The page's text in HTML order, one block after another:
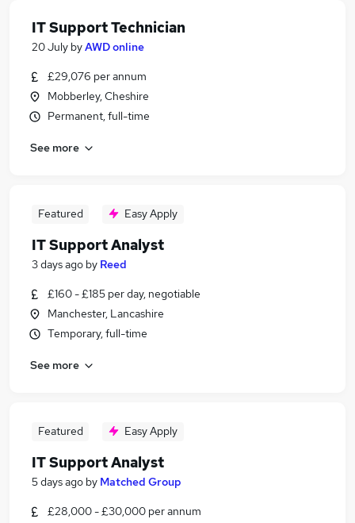
IT Support Technician
20 July byAWD online
£29,076 per annum
Mobberley, Cheshire
Permanent, full-time
See more
Featured Easy Apply
IT Support Analyst
3 days ago by Reed
£160 - £185 per day, negotiable
Manchester, Lancashire
Temporary, full-time
See more
Featured Easy Apply
IT Support Analyst
5 days ago by Matched Group
£28,000 - £30,000 per annum